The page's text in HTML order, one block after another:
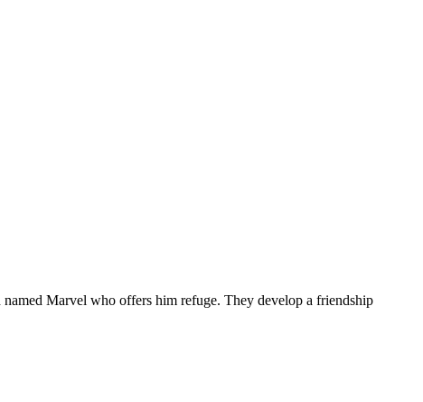
Marvel who offers him refuge. They develop a friendship